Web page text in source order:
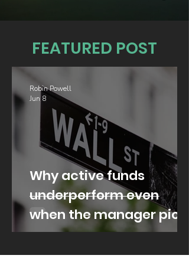
FEATURED POST
Why active funds
underperform even
when the manager picks
well
Robin Powell
Jun 8